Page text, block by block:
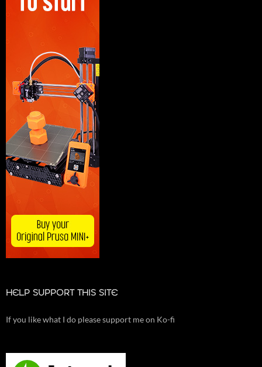
HELP SUPPORT THIS SITE
If you like what I do please support me on Ko-fi